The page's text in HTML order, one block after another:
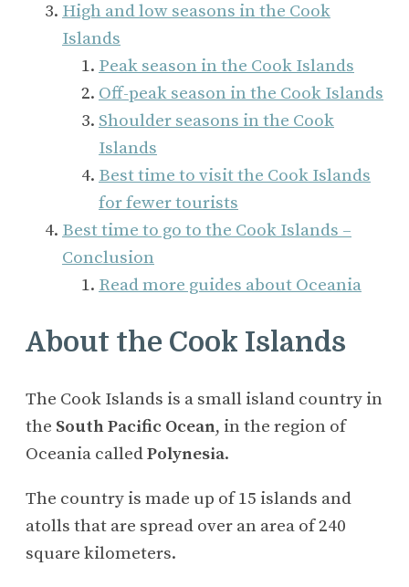
High and low seasons in the Cook
Islands
Peak season in the Cook Islands
Off-peak season in the Cook Islands
Shoulder seasons in the Cook
Islands
Best time to visit the Cook Islands
for fewer tourists
Best time to go to the Cook Islands –
Conclusion
Read more guides about Oceania
About the Cook Islands
The Cook Islands is a small island country in
the South Pacific Ocean, in the region of
Oceania calledPolynesia.
The country is made up of 15 islands and
atolls that are spread over an area of 240
square kilometers.